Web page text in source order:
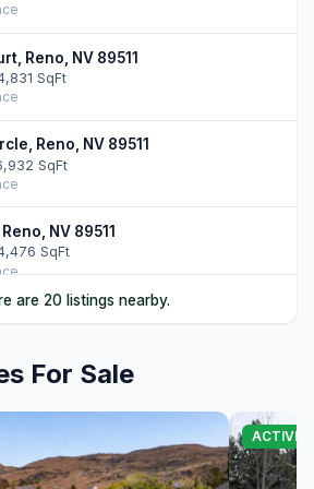
Reno, NV 89511
SqFt
Reno, NV 89511
SqFt
NV 89511
SqFt
SqFt
are 20 listings nearby.
For Sale
ACTIVE